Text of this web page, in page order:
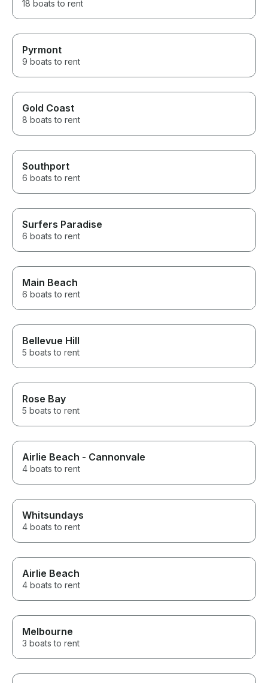
18 boats to rent
Pyrmont
9 boats to rent
Gold Coast
8 boats to rent
Southport
6 boats to rent
Surfers Paradise
6 boats to rent
Main Beach
6 boats to rent
Bellevue Hill
5 boats to rent
Rose Bay
5 boats to rent
Airlie Beach - Cannonvale
4 boats to rent
Whitsundays
4 boats to rent
Airlie Beach
4 boats to rent
Melbourne
3 boats to rent